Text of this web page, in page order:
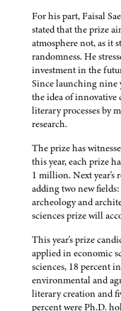
For his part, Faisal
stated that the prize
atmosphere not, as it
randomness. He
investment in the
Since launching nine
the idea of
literary processes by
research.
The prize has
this year, each prize
1 million. Next year's
adding two new
archeology and
sciences prize will
This year's prize
applied in economic
sciences, 18 percent
environmental and
literary creation and
percent were Ph.D.